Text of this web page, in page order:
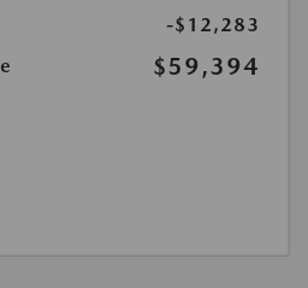
-$12,283
$59,394